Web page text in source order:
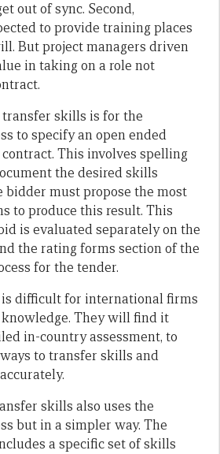
out of sync. Second,
to provide training places
But project managers driven
in taking on a role not
transfer skills is for the
to specify an open ended
This involves spelling
the desired skills
bidder must propose the most
to produce this result. This
is evaluated separately on the
the rating forms section of the
for the tender.
is difficult for international firms
They will find it
in-country assessment, to
to transfer skills and
skills also uses the
but in a simpler way. The
a specific set of skills